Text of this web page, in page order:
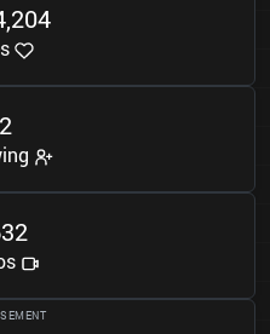
,204
2
32